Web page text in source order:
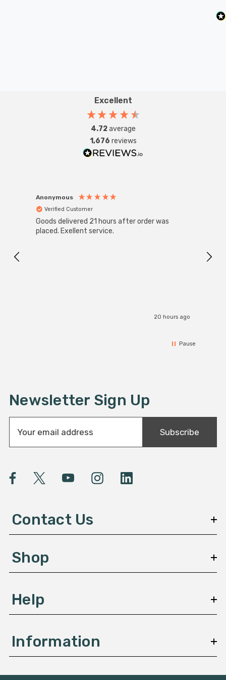
Excellent
4.72average
1,676 reviews
Anonymous
Verified Customer
Goods delivered 21 hours after order was
placed. Exellent service.
20 hours ago
Pause
Newsletter Sign Up
a
A
e
s
Subscribe
Contact Us
Shop
Help
Information